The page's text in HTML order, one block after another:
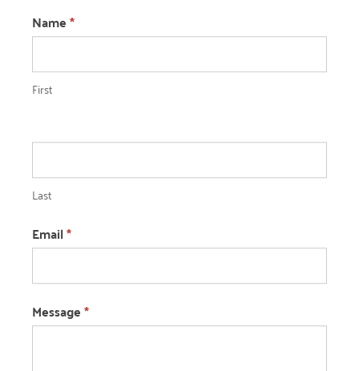
Question
Name*
First
Last
Email*
Message*